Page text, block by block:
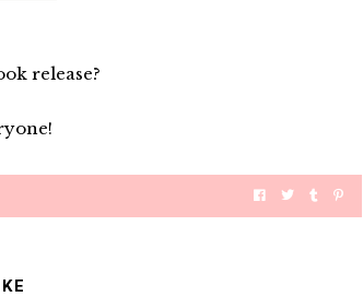
release?